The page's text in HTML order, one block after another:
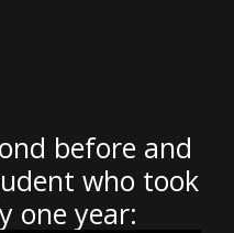
before and
who took
one year: